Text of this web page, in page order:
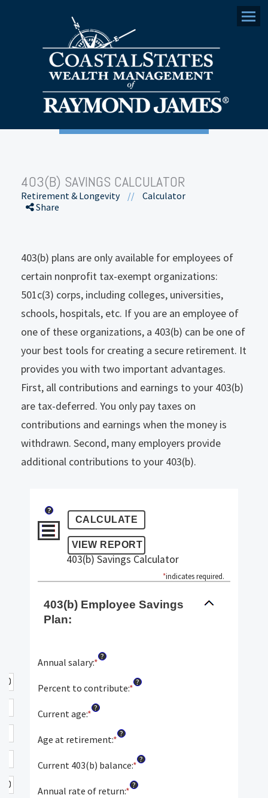
Menu
403(B) SAVINGS CALCULATOR
Retirement & Longevity //
Calculator
Share
403(b) plans are only available for employees of
certain nonprofit tax-exempt organizations:
501c(3) corps, including colleges, universities,
schools, hospitals, etc. If you are an employee of
one of these organizations, a 403(b) can be one of
your best tools for creating a secure retirement. It
provides you with two important advantages.
First, all contributions and earnings to your 403(b)
are tax-deferred. You only pay taxes on
contributions and earnings when the money is
withdrawn. Second, many employers provide
additional contributions to your 403(b).
?
403(b) Savings Calculator
*indicates required.
403(b) Employee Savings
Plan:
Annual salary:*Enter
amount
$0.00
$1,000,000.00
?
Percent to contribute:*Enter
100%
?
Current age:*Enter
amount
15
and
90
?
Age at retirement:*Enter
amount
10
?
Current 403(b) balance:*Enter
amount
?
Annual rate of return:*Enter
?